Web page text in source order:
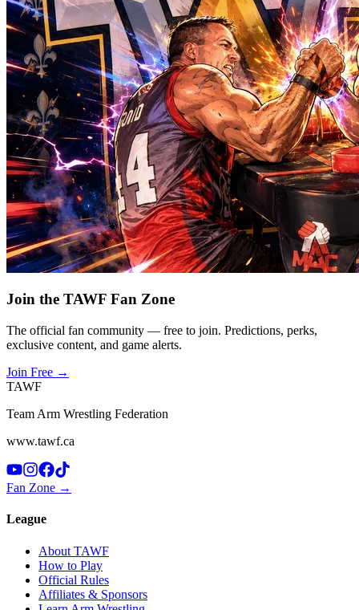
Join the TAWF Fan Zone
The official fan community — free to join. Predictions, perks,
exclusive content, and game alerts.
Join Free →
TAWF
Team Arm Wrestling Federation
www.tawf.ca
Fan Zone →
League
About TAWF
How to Play
Official Rules
Affiliates & Sponsors